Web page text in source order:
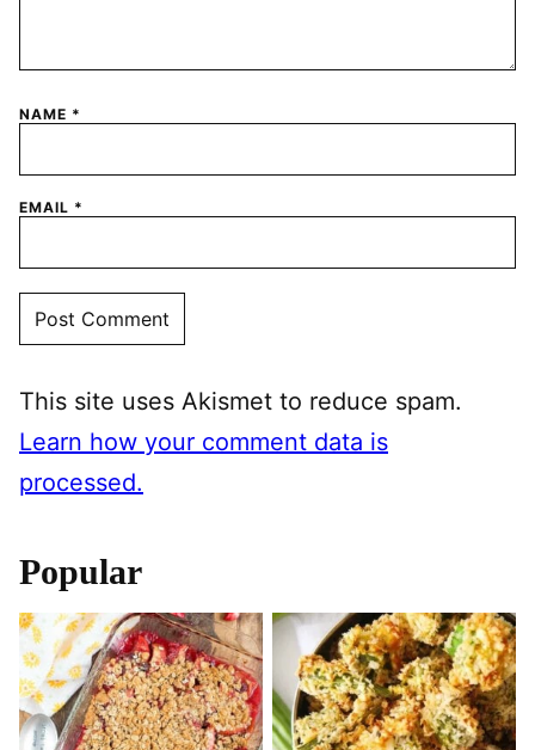
NAME *
EMAIL *
This site uses Akismet to reduce spam.
Learn how your comment data is
processed.
Popular